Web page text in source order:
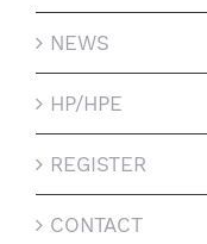
NEWS
HP/HPE
REGISTER
CONTACT